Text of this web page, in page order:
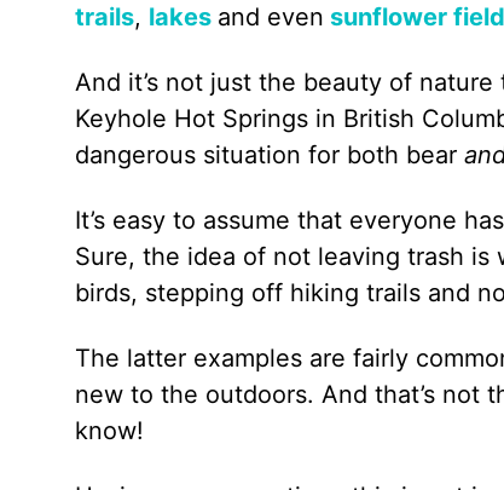
trails, lakes and even sunflower
And it’s not just the beauty of
Keyhole Hot Springs in British
dangerous situation for both bear
It’s easy to assume that everyone
Sure, the idea of not leaving trash
birds, stepping off hiking trails and
The latter examples are fairly
new to the outdoors. And that’s not
know!